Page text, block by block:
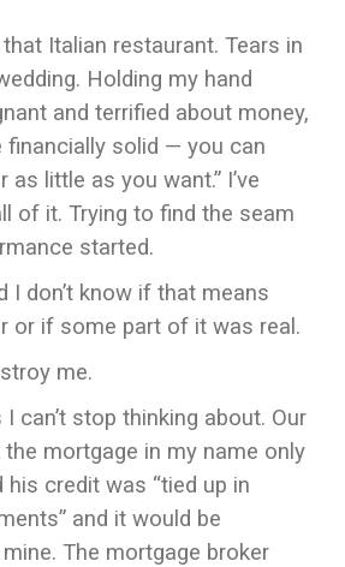
Italian restaurant. Tears in
Holding my hand
and terrified about money,
financially solid — you can
little as you want.” I’ve
of it. Trying to find the seam
started.
I don’t know if that means
or if some part of it was real.
me.
can’t stop thinking about. Our
mortgage in my name only
his credit was “tied up in
and it would be
mine. The mortgage broker